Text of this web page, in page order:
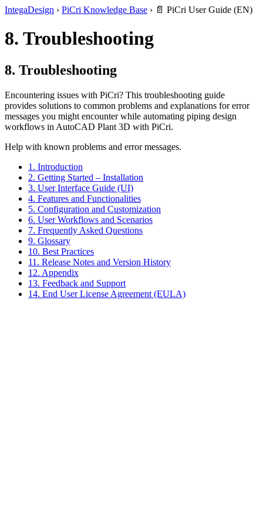
IntegaDesign › PiCri Knowledge Base › 📄 PiCri User Guide (EN)
8. Troubleshooting
8. Troubleshooting
Encountering issues with PiCri? This troubleshooting guide
provides solutions to common problems and explanations for error
messages you might encounter while automating piping design
workflows in AutoCAD Plant 3D with PiCri.
Help with known problems and error messages.
1. Introduction
2. Getting Started – Installation
3. User Interface Guide (UI)
4. Features and Functionalities
5. Configuration and Customization
6. User Workflows and Scenarios
7. Frequently Asked Questions
9. Glossary
10. Best Practices
11. Release Notes and Version History
12. Appendix
13. Feedback and Support
14. End User License Agreement (EULA)